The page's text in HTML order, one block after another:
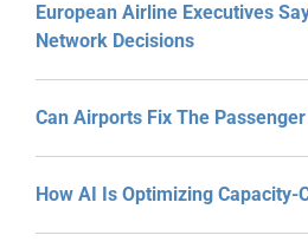
European Airline Executives
Network Decisions
Can Airports Fix The
How AI Is Optimizing